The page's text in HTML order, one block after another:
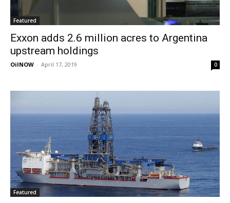
Featured
Exxon adds 2.6 million acres to Argentina
upstream holdings
OilNOW - April 17, 2019 0
Featured